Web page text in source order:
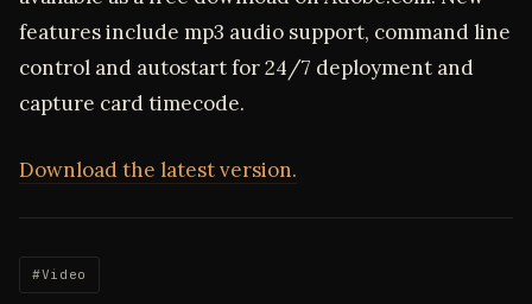
features include mp3 audio support, command line
control and autostart for 24/7 deployment and
capture card timecode.
Download the latest version.
#Video